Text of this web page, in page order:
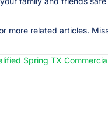
more related articles.
Spring TX